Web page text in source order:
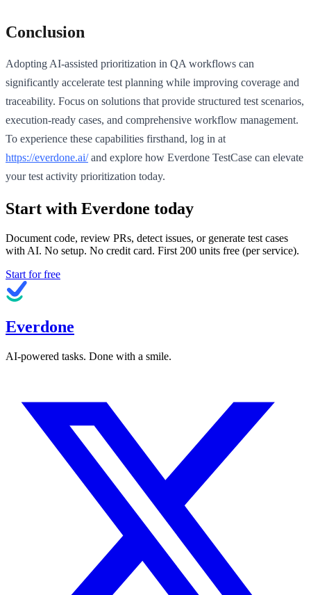
Conclusion
Adopting AI-assisted prioritization in QA workflows can
significantly accelerate test planning while improving coverage and
traceability. Focus on solutions that provide structured test scenarios,
execution-ready cases, and comprehensive workflow management.
To experience these capabilities firsthand, log in at
https://everdone.ai/and explore how Everdone TestCase can elevate
your test activity prioritization today.
Start with Everdone today
Document code, review PRs, detect issues, or generate test cases
with AI. No setup. No credit card. First 200 units free (per service).
Start for free
Everdone
AI-powered tasks. Done with a smile.